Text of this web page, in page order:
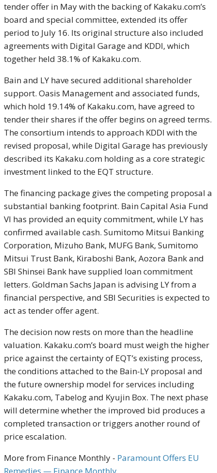
tender offer in May with the backing of Kakaku.com’s
board and special committee, extended its offer
period to July 16. Its original structure also included
agreements with Digital Garage and KDDI, which
together held 38.1% of Kakaku.com.
Bain and LY have secured additional shareholder
support. Oasis Management and associated funds,
which hold 19.14% of Kakaku.com, have agreed to
tender their shares if the offer begins on agreed terms.
The consortium intends to approach KDDI with the
revised proposal, while Digital Garage has previously
described its Kakaku.com holding as a core strategic
investment linked to the EQT structure.
The financing package gives the competing proposal a
substantial banking footprint. Bain Capital Asia Fund
VI has provided an equity commitment, while LY has
confirmed available cash. Sumitomo Mitsui Banking
Corporation, Mizuho Bank, MUFG Bank, Sumitomo
Mitsui Trust Bank, Kiraboshi Bank, Aozora Bank and
SBI Shinsei Bank have supplied loan commitment
letters. Goldman Sachs Japan is advising LY from a
financial perspective, and SBI Securities is expected to
act as tender offer agent.
The decision now rests on more than the headline
valuation. Kakaku.com’s board must weigh the higher
price against the certainty of EQT’s existing process,
the conditions attached to the Bain-LY proposal and
the future ownership model for services including
Kakaku.com, Tabelog and Kyujin Box. The next phase
will determine whether the improved bid produces a
completed transaction or triggers another round of
price escalation.
More from Finance Monthly - Paramount Offers EU